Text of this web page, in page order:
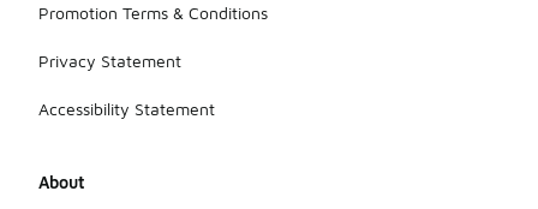
Promotion Terms & Conditions
Privacy Statement
Accessibility Statement
About